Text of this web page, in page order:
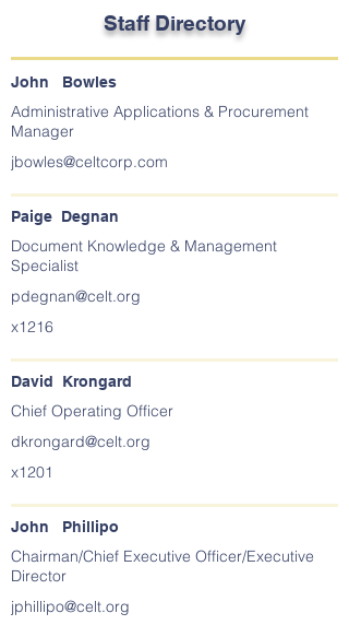
Staff Directory
John Bowles
Administrative Applications & Procurement
Manager
jbowles@celtcorp.com
Paige Degnan
Document Knowledge & Management
Specialist
pdegnan@celt.org
x1216
David Krongard
Chief Operating Officer
dkrongard@celt.org
x1201
John Phillipo
Chairman/Chief Executive Officer/Executive
Director
jphillipo@celt.org